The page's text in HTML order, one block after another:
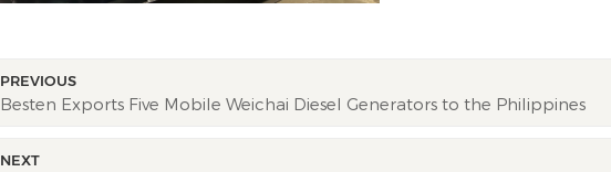
PREVIOUS
Besten Exports Five Mobile Weichai Diesel Generators to the Philippines
NEXT